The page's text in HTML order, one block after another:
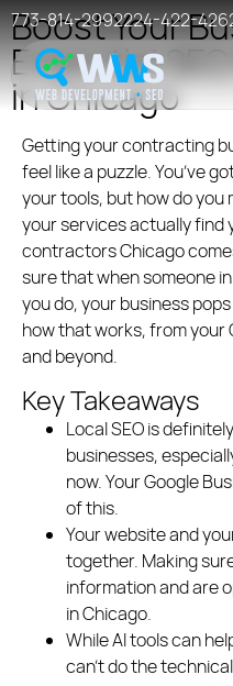
773-814-2992224-422-
Home
Offer
Case Studies
Resources
Events
Hosting
Polish
Boost Your
Essential
in Chicago
Getting your contracting
feel like a puzzle. You’ve
your tools, but how do you
your services actually find
contractors Chicago
sure that when someone
you do, your business
how that works, from your
and beyond.
Key Takeaways
Local SEO is
businesses,
now. Your Google
of this.
Your website and
together. Making
information and are
in Chicago.
While AI tools can
can’t do the